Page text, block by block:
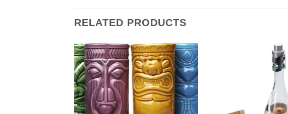
RELATED PRODUCTS